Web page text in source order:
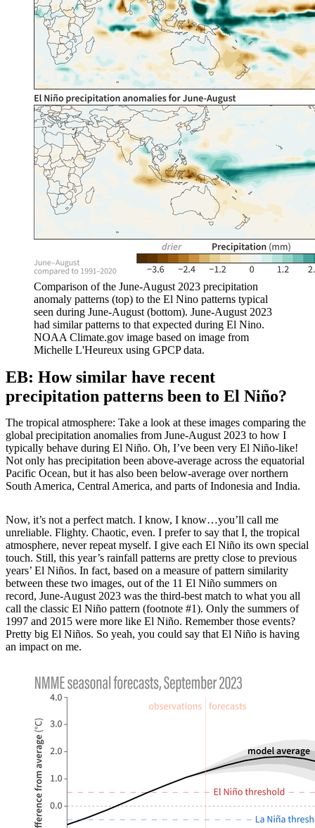
Comparison of the June-August 2023 precipitation
anomaly patterns (top) to the El Nino patterns typical
seen during June-August (bottom). June-August 2023
had similar patterns to that expected during El Nino.
NOAA Climate.gov image based on image from
Michelle L'Heureux using GPCP data.
EB: How similar have recent
precipitation patterns been to El Niño?
The tropical atmosphere: Take a look at these images comparing the
global precipitation anomalies from June-August 2023 to how I
typically behave during El Niño. Oh, I’ve been very El Niño-like!
Not only has precipitation been above-average across the equatorial
Pacific Ocean, but it has also been below-average over northern
South America, Central America, and parts of Indonesia and India.
Now, it’s not a perfect match. I know, I know…you’ll call me
unreliable. Flighty. Chaotic, even. I prefer to say that I, the tropical
atmosphere, never repeat myself. I give each El Niño its own special
touch. Still, this year’s rainfall patterns are pretty close to previous
years’ El Niños. In fact, based on a measure of pattern similarity
between these two images, out of the 11 El Niño summers on
record, June-August 2023 was the third-best match to what you all
call the classic El Niño pattern (footnote #1). Only the summers of
1997 and 2015 were more like El Niño. Remember those events?
Pretty big El Niños. So yeah, you could say that El Niño is having
an impact on me.